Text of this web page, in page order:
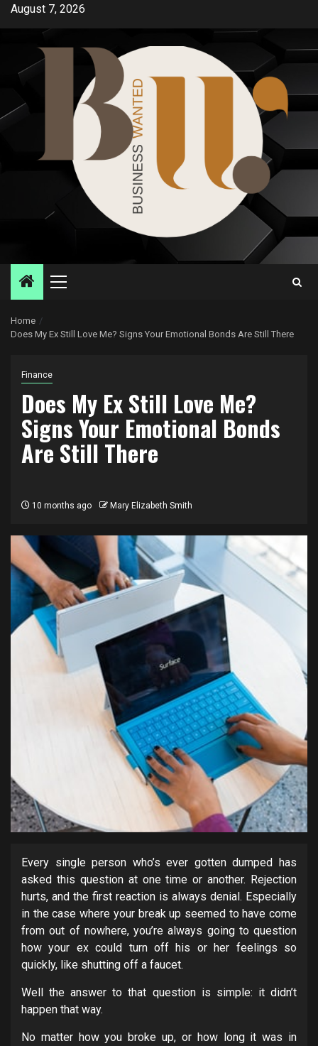
SkipAugust 7, 2026
Primary
Home
Does My Ex Still Love Me? Signs Your Emotional Bonds Are Still There
Finance
Does My Ex Still Love Me?
Signs Your Emotional Bonds
Are Still There
10 months ago Mary Elizabeth Smith
Every single person who’s ever gotten dumped has
asked this question at one time or another. Rejection
hurts, and the first reaction is always denial. Especially
in the case where your break up seemed to have come
from out of nowhere, you’re always going to question
how your ex could turn off his or her feelings so
quickly, like shutting off a faucet.
Well the answer to that question is simple: it didn’t
happen that way.
No matter how you broke up, or how long it was in